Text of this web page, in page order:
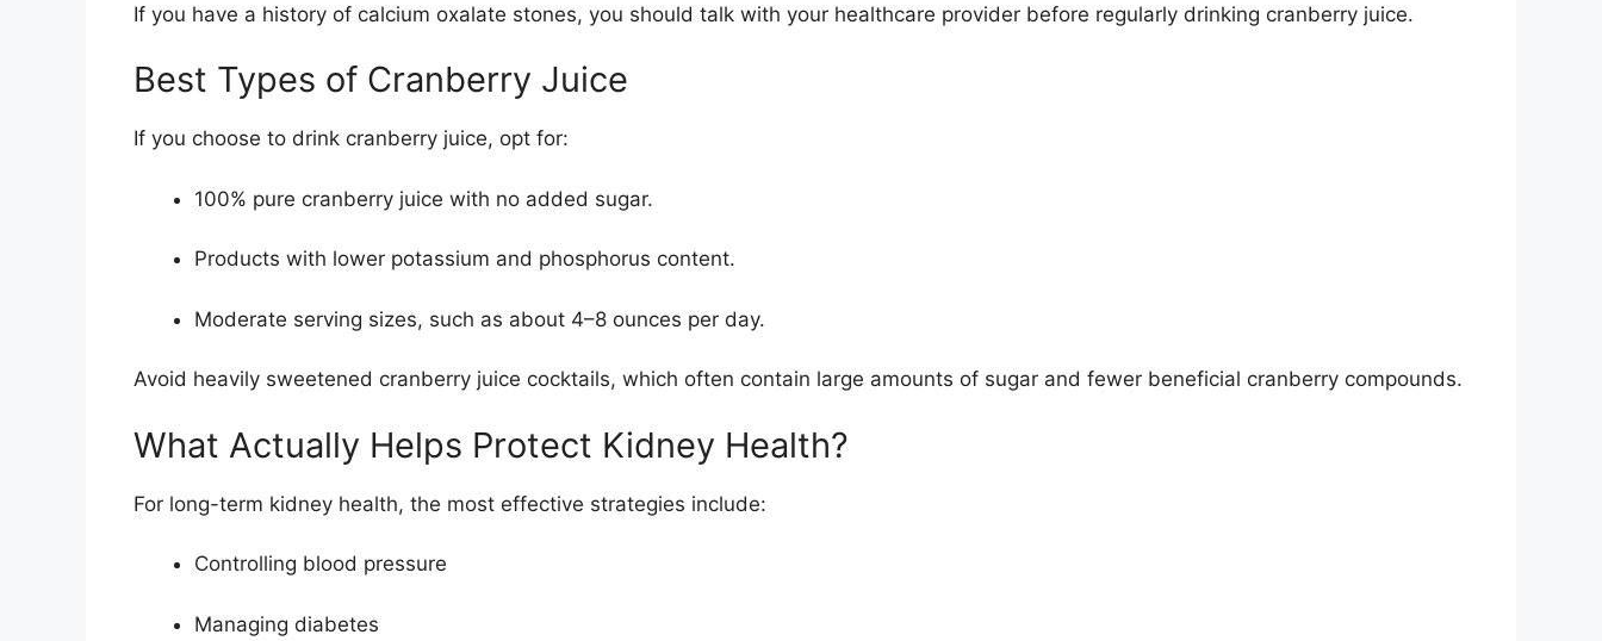
If you have a history of calcium oxalate stones, you should talk with your healthcare provider before regularly drinking cranberry juice.
Best Types of Cranberry Juice
If you choose to drink cranberry juice, opt for:
100% pure cranberry juice with no added sugar.
Products with lower potassium and phosphorus content.
Moderate serving sizes, such as about 4–8 ounces per day.
Avoid heavily sweetened cranberry juice cocktails, which often contain large amounts of sugar and fewer beneficial cranberry compounds.
What Actually Helps Protect Kidney Health?
For long-term kidney health, the most effective strategies include:
Controlling blood pressure
Managing diabetes